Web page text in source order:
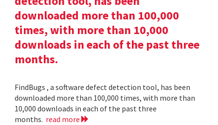
downloaded more than 100,000
times, with more than 10,000
downloads in each of the past three
months.
FindBugs , a software defect detection tool, has been
downloaded more than 100,000 times, with more than
10,000 downloads in each of the past three
months. read more